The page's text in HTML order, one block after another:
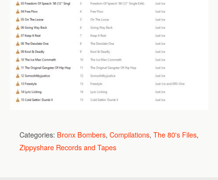
Categories: Bronx Bombers, Compilations, The 80's Files,
Zippyshare Records and Tapes